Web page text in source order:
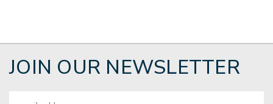
JOIN OUR NEWSLETTER